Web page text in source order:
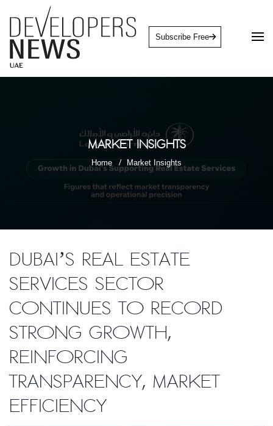
Subscribe Free
Market Insights
Home Market Insights
Dubai’s real estate
services sector
continues to record
strong growth,
reinforcing
transparency, market
efficiency